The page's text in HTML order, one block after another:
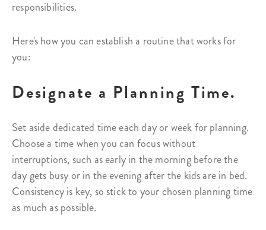
responsibilities.
Here's how you can establish a routine that works for
you:
Designate a Planning Time.
Set aside dedicated time each day or week for planning.
Choose a time when you can focus without
interruptions, such as early in the morning before the
day gets busy or in the evening after the kids are in bed.
Consistency is key, so stick to your chosen planning time
as much as possible.